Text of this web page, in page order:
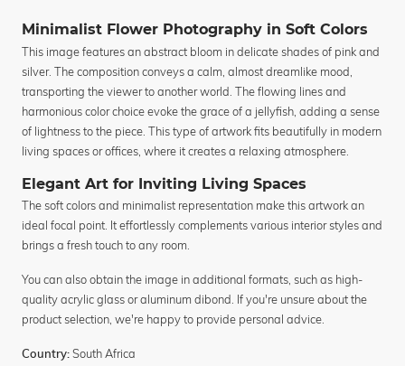
Minimalist Flower Photography in Soft Colors
This image features an abstract bloom in delicate shades of pink and
silver. The composition conveys a calm, almost dreamlike mood,
transporting the viewer to another world. The flowing lines and
harmonious color choice evoke the grace of a jellyfish, adding a sense
of lightness to the piece. This type of artwork fits beautifully in modern
living spaces or offices, where it creates a relaxing atmosphere.
Elegant Art for Inviting Living Spaces
The soft colors and minimalist representation make this artwork an
ideal focal point. It effortlessly complements various interior styles and
brings a fresh touch to any room.
You can also obtain the image in additional formats, such as high-
quality acrylic glass or aluminum dibond. If you're unsure about the
product selection, we're happy to provide personal advice.
Country: South Africa